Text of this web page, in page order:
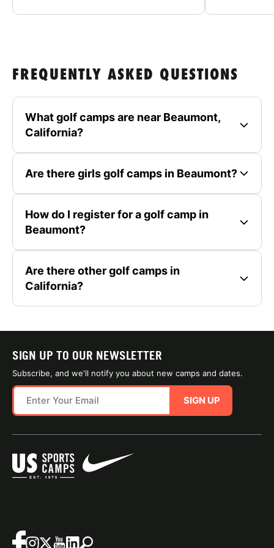
FREQUENTLY ASKED QUESTIONS
What golf camps are near Beaumont,
California?
Are there girls golf camps in Beaumont?
How do I register for a golf camp in
Beaumont?
Are there other golf camps in
California?
SIGN UP TO OUR NEWSLETTER
Subscribe, and we'll notify you about new camps and dates.
SIGN UP